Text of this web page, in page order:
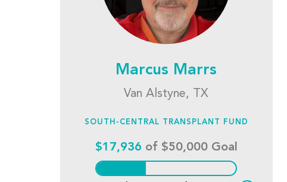
Marcus Marrs
Van Alstyne, TX
SOUTH-CENTRAL TRANSPLANT FUND
$17,936 of $50,000 Goal